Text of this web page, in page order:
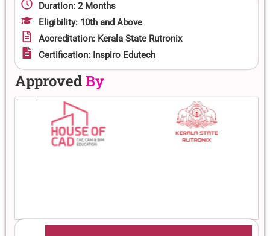
Duration: 2 Months
Eligibility: 10th and Above
Accreditation: Kerala State Rutronix
Certification: Inspiro Edutech
ApprovedBy